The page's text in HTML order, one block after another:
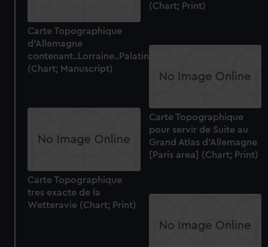
(Chart; Print)
Carte Topographique
d'Allemagne
contenant..Lorraine..Palatinat
(Chart; Manuscript)
Carte Topographique
pour servir de Suite au
Grand Atlas d'Allemagne
[Paris area] (Chart; Print)
Carte Topographique
tres exacte de la
Wetteravie (Chart; Print)